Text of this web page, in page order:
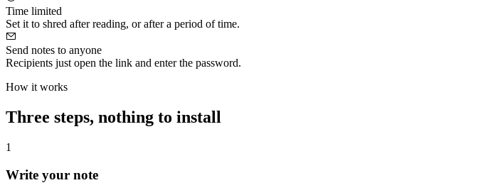
Time limited
Set it to shred after reading, or after a period of time.
Send notes to anyone
Recipients just open the link and enter the password.
How it works
Three steps, nothing to install
1
Write your note